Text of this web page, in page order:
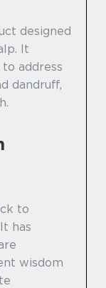
designed
It
address
dandruff,
to
has
wisdom